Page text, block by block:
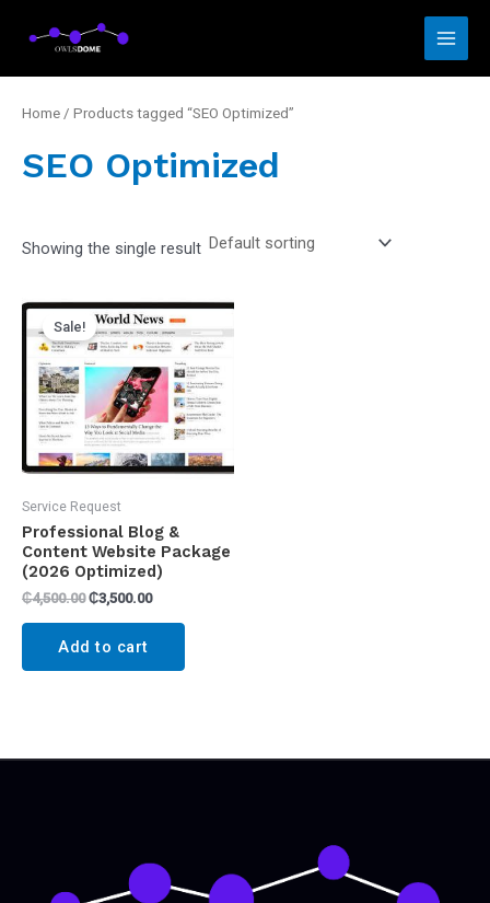
Main
Home / Products tagged “SEO Optimized”
SEO Optimized
Showing the single result
Sale!
Service Request
Professional Blog &
Content Website Package
(2026 Optimized)
₵4,500.00
Original
price
was:
₵4,500.00.
₵3,500.00
Current
price
is:
₵3,500.00.
Add to cart